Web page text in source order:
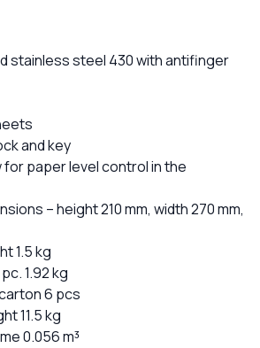
stainless steel 430 with antifinger
and key
paper level control in the
– height 210 mm, width 270 mm,
1.5 kg
1.92 kg
6 pcs
11.5 kg
0.056 m³